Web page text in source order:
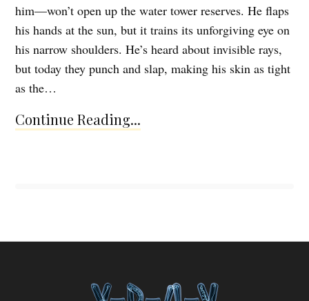
him—won’t open up the water tower reserves. He flaps
his hands at the sun, but it trains its unforgiving eye on
his narrow shoulders. He’s heard about invisible rays,
but today they punch and slap, making his skin as tight
as the…
Continue Reading...